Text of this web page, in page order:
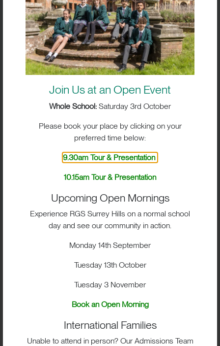
Compliance and Educational Quality Inspection
Report:
BOX HILL SCHOOL ISI INSPECTION
ISI Report – 2016 &
Please download the link below for the full Focused
BOX HILL SCHOOL ISI INSPECTION
BOX HILL SCHOOL ISI INSPECTION
Join Us at an Open Event
Whole School: Saturday 3rd October
Please book your place by clicking on your
preferred time below:
9.30am Tour & Presentation
10.15am Tour & Presentation
Upcoming Open Mornings
Experience RGS Surrey Hills on a normal school
day and see our community in action.
Monday 14th September
Tuesday 13th October
Tuesday 3 November
Book an Open Morning
International Families
Unable to attend in person? Our Admissions Team